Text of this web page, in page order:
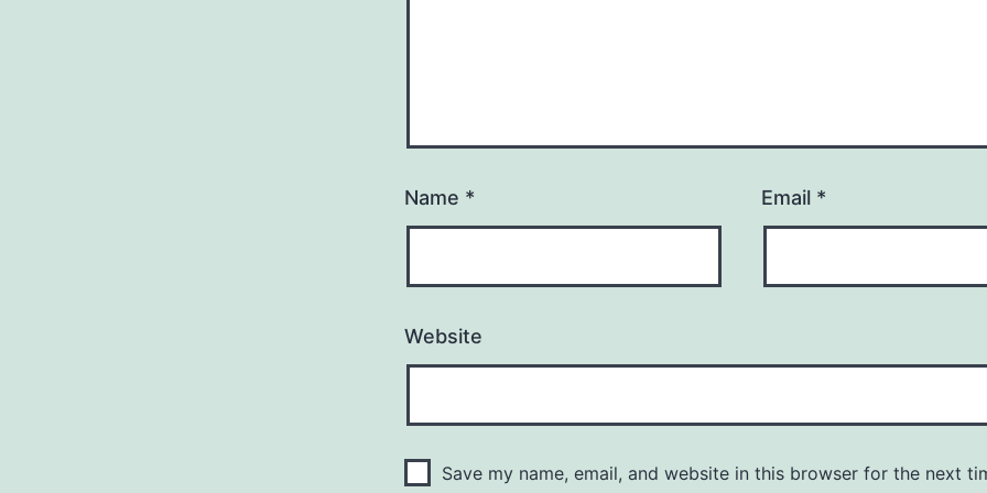
Name * Email *
Website
Save my name, email, and website in this browser for the next